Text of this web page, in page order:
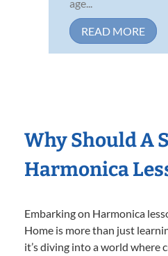
age...
READ MORE
Why Should A
Harmonica
Embarking on Harmonica
Home is more than just
it’s diving into a world where